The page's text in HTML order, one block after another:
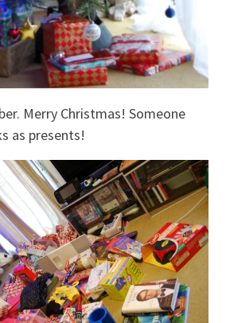
Merry Christmas! Someone
as presents!